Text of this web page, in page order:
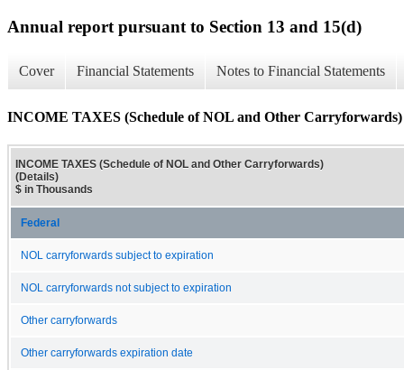
Annual report pursuant to Section 13 and 15(d)
Cover Financial Statements Notes to Financial Statements
INCOME TAXES (Schedule of NOL and Other Carryforwards)
INCOME TAXES (Schedule of NOL and Other Carryforwards)
(Details)
$ in Thousands
Federal
NOL carryforwards subject to expiration
NOL carryforwards not subject to expiration
Other carryforwards
Other carryforwards expiration date